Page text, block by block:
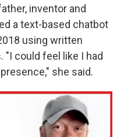
inventor and
a text-based chatbot
using written
could feel like I had
she said.